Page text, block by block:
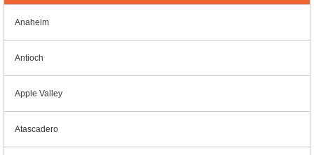
Anaheim
Antioch
Apple Valley
Atascadero